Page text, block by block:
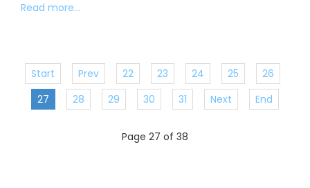
Read more...
Start Prev 22 23 24 25
26
27
28 29 30 31 Next End
Page 27 of 38